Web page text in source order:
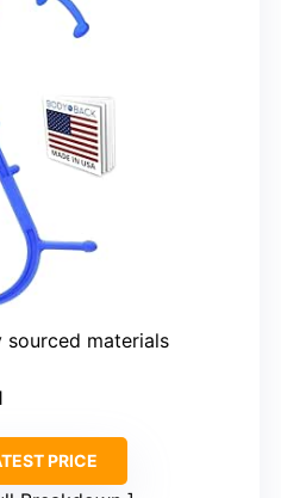
sourced materials
PRICE